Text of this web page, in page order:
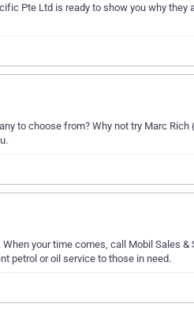
Pte Ltd is ready to show you why they
to choose from? Why not try Marc
your time comes, call Mobil Sales &
petrol or oil service to those in need.